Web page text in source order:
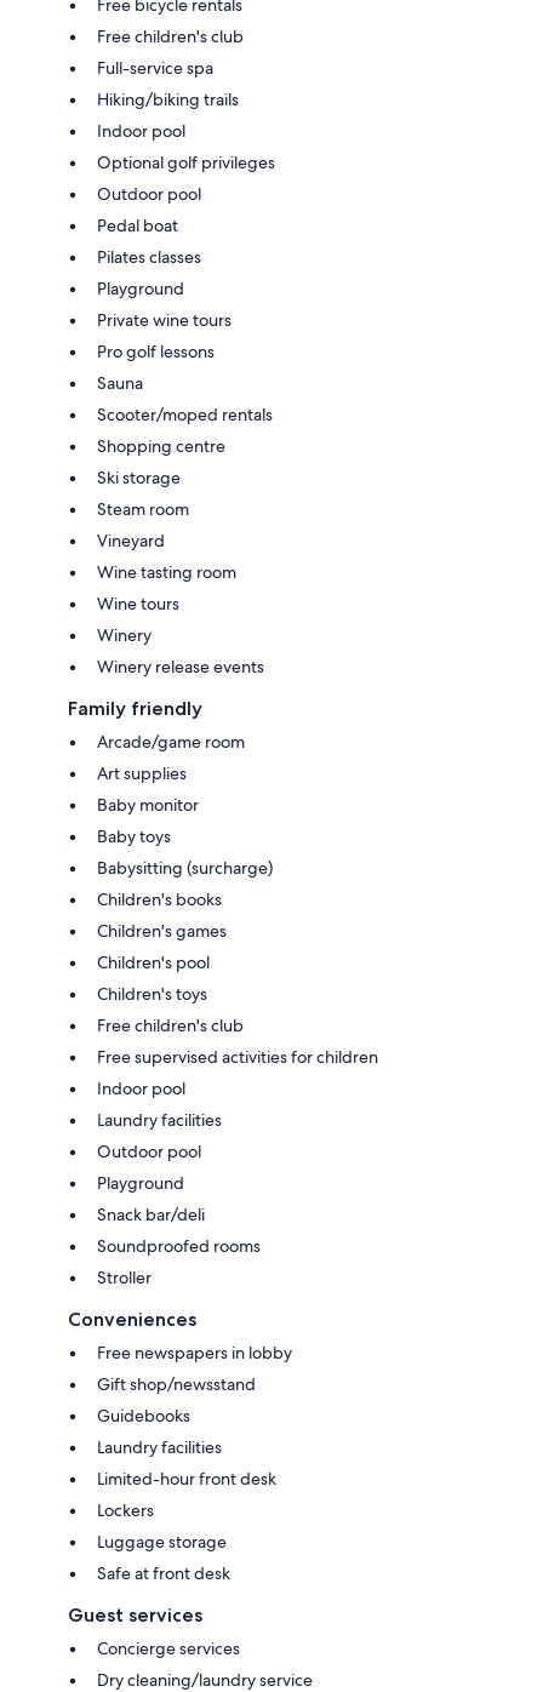
Free children's club
Full-service spa
Hiking/biking trails
Indoor pool
Optional golf privileges
Outdoor pool
Pedal boat
Pilates classes
Playground
Private wine tours
Pro golf lessons
Sauna
Scooter/moped rentals
Shopping centre
Ski storage
Steam room
Vineyard
Wine tasting room
Wine tours
Winery
Winery release events
Family friendly
Arcade/game room
Art supplies
Baby monitor
Baby toys
Babysitting (surcharge)
Children's books
Children's games
Children's pool
Children's toys
Free children's club
Free supervised activities for children
Indoor pool
Laundry facilities
Outdoor pool
Playground
Snack bar/deli
Soundproofed rooms
Stroller
Conveniences
Free newspapers in lobby
Gift shop/newsstand
Guidebooks
Laundry facilities
Limited-hour front desk
Lockers
Luggage storage
Safe at front desk
Guest services
Concierge services
Dry cleaning/laundry service